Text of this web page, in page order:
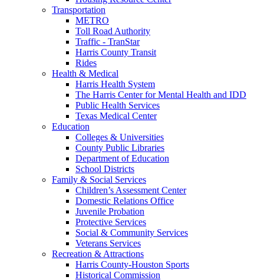
Transportation
METRO
Toll Road Authority
Traffic - TranStar
Harris County Transit
Rides
Health & Medical
Harris Health System
The Harris Center for Mental Health and IDD
Public Health Services
Texas Medical Center
Education
Colleges & Universities
County Public Libraries
Department of Education
School Districts
Family & Social Services
Children’s Assessment Center
Domestic Relations Office
Juvenile Probation
Protective Services
Social & Community Services
Veterans Services
Recreation & Attractions
Harris County-Houston Sports
Historical Commission